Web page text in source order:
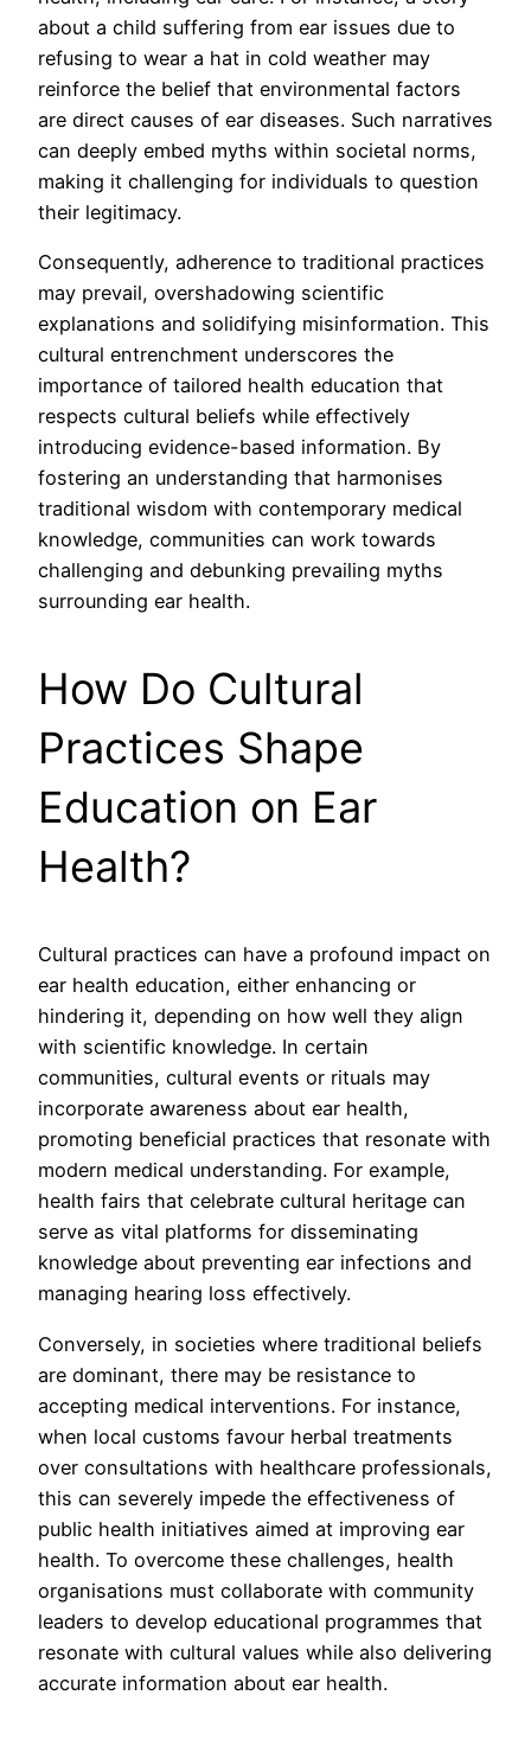
about a child suffering from ear issues due to
refusing to wear a hat in cold weather may
reinforce the belief that environmental factors
are direct causes of ear diseases. Such narratives
can deeply embed myths within societal norms,
making it challenging for individuals to question
their legitimacy.
Consequently, adherence to traditional practices
may prevail, overshadowing scientific
explanations and solidifying misinformation. This
cultural entrenchment underscores the
importance of tailored health education that
respects cultural beliefs while effectively
introducing evidence-based information. By
fostering an understanding that harmonises
traditional wisdom with contemporary medical
knowledge, communities can work towards
challenging and debunking prevailing myths
surrounding ear health.
How Do Cultural
Practices Shape
Education on Ear
Health?
Cultural practices can have a profound impact on
ear health education, either enhancing or
hindering it, depending on how well they align
with scientific knowledge. In certain
communities, cultural events or rituals may
incorporate awareness about ear health,
promoting beneficial practices that resonate with
modern medical understanding. For example,
health fairs that celebrate cultural heritage can
serve as vital platforms for disseminating
knowledge about preventing ear infections and
managing hearing loss effectively.
Conversely, in societies where traditional beliefs
are dominant, there may be resistance to
accepting medical interventions. For instance,
when local customs favour herbal treatments
over consultations with healthcare professionals,
this can severely impede the effectiveness of
public health initiatives aimed at improving ear
health. To overcome these challenges, health
organisations must collaborate with community
leaders to develop educational programmes that
resonate with cultural values while also delivering
accurate information about ear health.